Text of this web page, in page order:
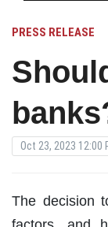
PRESS RELEASE
Oct 23, 2023 12:00
The decision